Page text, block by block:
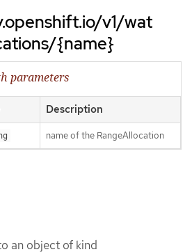
v1/wat
{name}
parameters
Description
name of the RangeAllocation
an object of kind